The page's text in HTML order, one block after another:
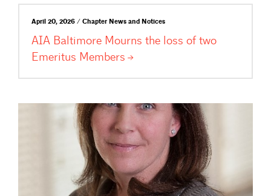
April 20, 2026 / Chapter News and Notices
AIA Baltimore Mourns the loss of two
Emeritus Members